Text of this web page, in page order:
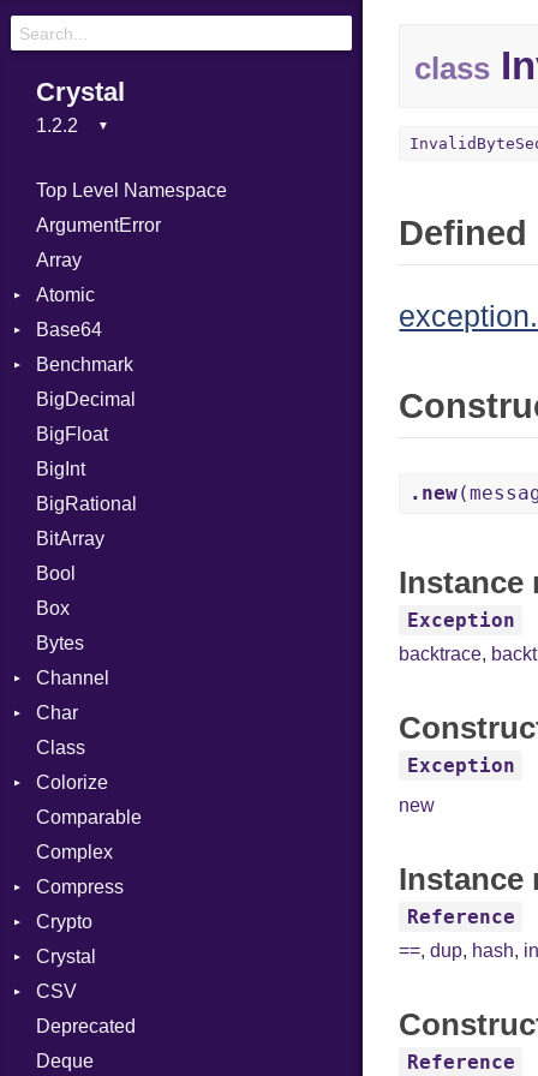
Crystal
Top Level Namespace
ArgumentError
Array
Atomic
Flag
Base64
Error
Benchmark
BM
Job
IPS
Job
BigDecimal
BigFloat
BigInt
BigRational
BitArray
Bool
Box
Bytes
Channel
ClosedError
Char
Reader
Class
Colorize
Color
Color256
ColorANSI
ColorRGB
Object
ObjectExtensions
Comparable
Complex
Compress
Deflate
Strategy
Gzip
Header
Zip
CompressionMethod
Zlib
Crypto
Bcrypt
Password
Blowfish
Subtle
Crystal
Macros
And
CSV
Builder
Error
Deprecated
Deque
class
.new
Instance
Exception
backtrace,
Exception
new
Instance
Reference
==,dup, hash,
Reference